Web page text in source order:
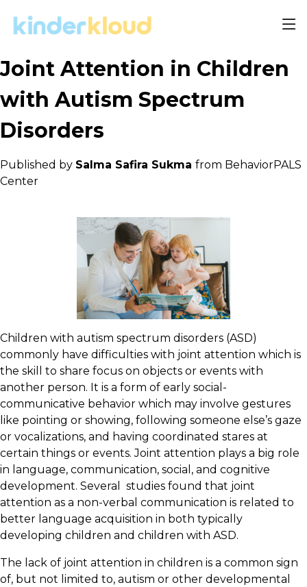
Joint Attention in Children
with Autism Spectrum
Disorders
Published by Salma Safira Sukma from BehaviorPALS
Center
Children with autism spectrum disorders (ASD)
commonly have difficulties with joint attention which is
the skill to share focus on objects or events with
another person. It is a form of early social-
communicative behavior which may involve gestures
like pointing or showing, following someone else’s gaze
or vocalizations, and having coordinated stares at
certain things or events. Joint attention plays a big role
in language, communication, social, and cognitive
development. Several studies found that joint
attention as a non-verbal communication is related to
better language acquisition in both typically
developing children and children with ASD.
The lack of joint attention in children is a common sign
of, but not limited to, autism or other developmental